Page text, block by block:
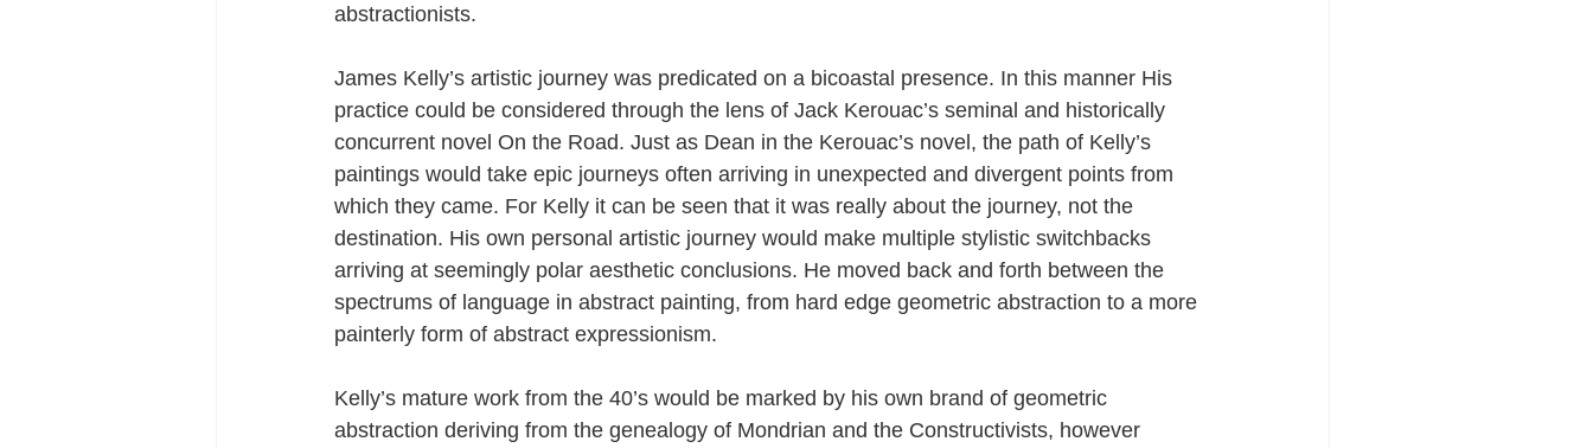
abstractionists.
James Kelly’s artistic journey was predicated on a bicoastal presence. In this manner His
practice could be considered through the lens of Jack Kerouac’s seminal and historically
concurrent novel On the Road. Just as Dean in the Kerouac’s novel, the path of Kelly’s
paintings would take epic journeys often arriving in unexpected and divergent points from
which they came. For Kelly it can be seen that it was really about the journey, not the
destination. His own personal artistic journey would make multiple stylistic switchbacks
arriving at seemingly polar aesthetic conclusions. He moved back and forth between the
spectrums of language in abstract painting, from hard edge geometric abstraction to a more
painterly form of abstract expressionism.
Kelly’s mature work from the 40’s would be marked by his own brand of geometric
abstraction deriving from the genealogy of Mondrian and the Constructivists, however